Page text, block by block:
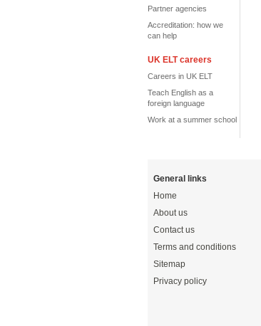
Partner agencies
Accreditation: how we
can help
UK ELT careers
Careers in UK ELT
Teach English as a
foreign language
Work at a summer school
General links
Home
About us
Contact us
Terms and conditions
Sitemap
Privacy policy